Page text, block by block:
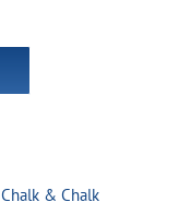
Chalk & Chalk